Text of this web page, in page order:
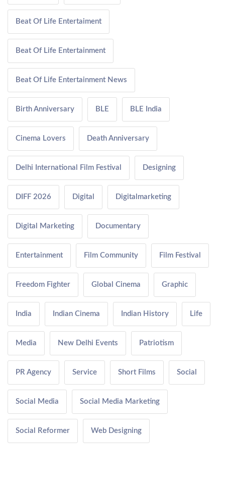
Beat Of Life Entertaiment
Beat Of Life Entertainment
Beat Of Life Entertainment News
Birth Anniversary BLE BLE India
Cinema Lovers Death Anniversary
Delhi International Film Festival Designing
DIFF 2026 Digital Digitalmarketing
Digital Marketing Documentary
Entertainment Film Community Film Festival
Freedom Fighter Global Cinema Graphic
India Indian Cinema Indian History Life
Media New Delhi Events Patriotism
PR Agency Service Short Films Social
Social Media Social Media Marketing
Social Reformer Web Designing